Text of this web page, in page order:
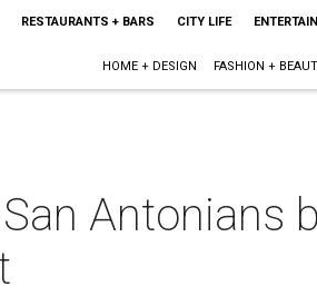
RESTAURANTS + BARS CITY LIFE
HOME + DESIGN FASHION +
Antonians